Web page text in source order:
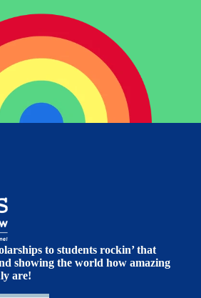
to students rockin’ that
showing the world how amazing
are!